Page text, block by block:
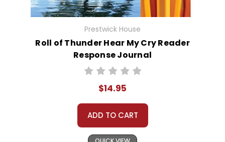
Prestwick House
Roll of Thunder Hear My Cry Reader
Response Journal
$14.95
ADD TO CART